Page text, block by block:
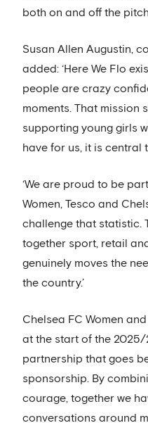
both on and off the
Susan Allen Augustin,
added: ‘Here We Flo
people are crazy
moments. That mission
supporting young girls
have for us, it is central
‘We are proud to be
Women, Tesco and
challenge that statistic.
together sport, retail
genuinely moves the
the country.’
Chelsea FC Women
at the start of the 2025/
partnership that goes
sponsorship. By
courage, together we
conversations around